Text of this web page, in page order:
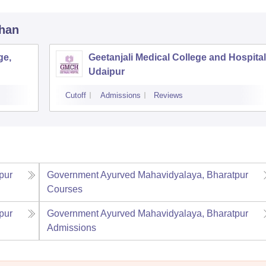
Geetanjali Medical College and
Udaipur
Cutoff Admissions Reviews
Government Ayurved Mahavidyalaya, Bharatpur
Courses
Government Ayurved Mahavidyalaya, Bharatpur
Admissions